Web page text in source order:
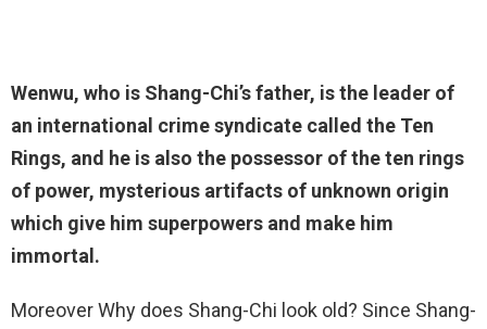
Wenwu, who is Shang-Chi’s father, is the leader of
an international crime syndicate called the Ten
Rings, and he is also the possessor of the ten rings
of power, mysterious artifacts of unknown origin
which give him superpowers and make him
immortal .
Moreover Why does Shang-Chi look old? Since Shang-